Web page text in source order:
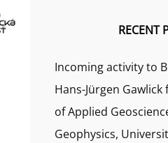
RECENT
Incoming activity to
Hans-Jürgen
of Applied
Geophysics,